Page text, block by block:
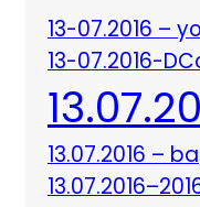
13-07.2016 –
13-07.2016-
13.07.2016 –